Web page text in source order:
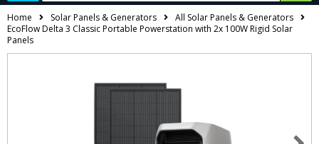
Home Solar Panels & Generators
All Solar Panels & Generators
EcoFlow Delta 3 Classic Portable Powerstation with 2x 100W Rigid Solar
Panels